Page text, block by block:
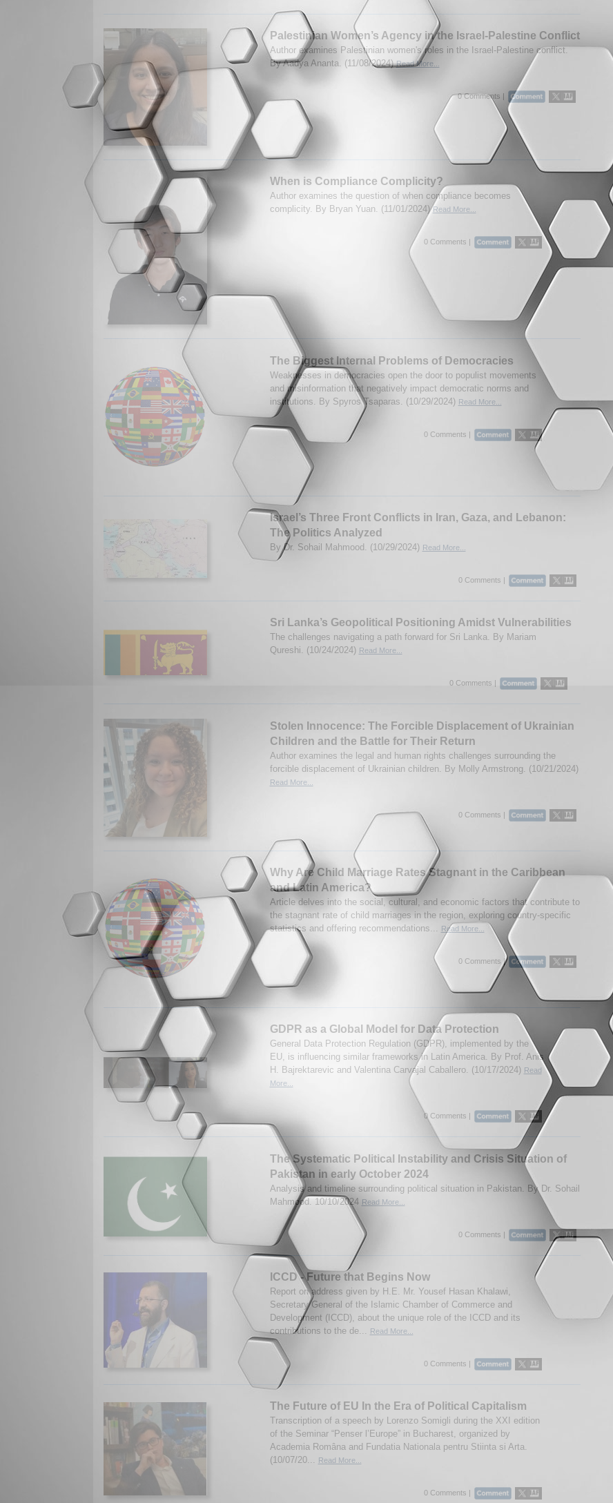
Palestinian Women’s Agency in the Israel-Palestine Conflict
Author examines Palestinian women's roles in the Israel-Palestine conflict.
By Aadya Ananta. (11/08/2024)Read More...
0 Comments |
When is Compliance Complicity?
Author examines the question of when compliance becomes
complicity. By Bryan Yuan. (11/01/2024)Read More...
0 Comments |
The Biggest Internal Problems of Democracies
Weaknesses in democracies open the door to populist movements
and misinformation that negatively impact democratic norms and
institutions. By Spyros Tsaparas. (10/29/2024) Read More...
0 Comments |
Israel’s Three Front Conflicts in Iran, Gaza, and Lebanon:
The Politics Analyzed
By Dr. Sohail Mahmood. (10/29/2024) Read More...
0 Comments |
Sri Lanka’s Geopolitical Positioning Amidst Vulnerabilities
The challenges navigating a path forward for Sri Lanka. By Mariam
Qureshi. (10/24/2024) Read More...
0 Comments |
Stolen Innocence: The Forcible Displacement of Ukrainian
Children and the Battle for Their Return
Author examines the legal and human rights challenges surrounding the
forcible displacement of Ukrainian children. By Molly Armstrong. (10/21/2024)
Read More...
0 Comments |
Why Are Child Marriage Rates Stagnant in the Caribbean
and Latin America?
Article delves into the social, cultural, and economic factors that contribute to
the stagnant rate of child marriages in the region, exploring country-specific
statistics and offering recommendations...
Read More...
0 Comments |
GDPR as a Global Model for Data Protection
General Data Protection Regulation (GDPR), implemented by the
EU, is influencing similar frameworks in Latin America. By Prof. Anis
H. Bajrektarevic and Valentina Carvajal Caballero. (10/17/2024) Read
More...
0 Comments |
The Systematic Political Instability and Crisis Situation of
Pakistan in early October 2024
Analysis and timeline surrounding political situation in Pakistan. By Dr. Sohail
Mahmood. 10/10/2024 Read More...
0 Comments |
ICCD - Future that Begins Now
Report on address given by H.E. Mr. Yousef Hasan Khalawi,
Secretary General of the Islamic Chamber of Commerce and
Development (ICCD), about the unique role of the ICCD and its
contributions to the de...
Read More...
0 Comments |
The Future of EU In the Era of Political Capitalism
Transcription of a speech by Lorenzo Somigli during the XXI edition
of the Seminar “Penser l’Europe” in Bucharest, organized by
Academia Româna and Fundatia Nationala pentru Stiinta si Arta.
(10/07/20...
Read More...
0 Comments |